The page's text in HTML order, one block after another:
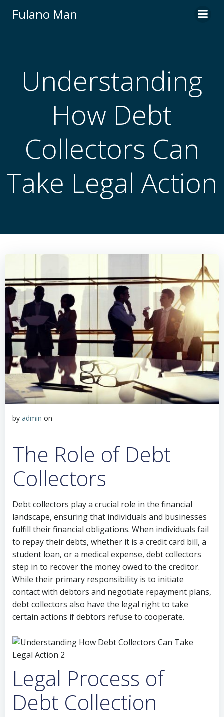
Fulano Man
Understanding
How Debt
Collectors Can
Take Legal Action
by admin on
The Role of Debt
Collectors
Debt collectors play a crucial role in the financial
landscape, ensuring that individuals and businesses
fulfill their financial obligations. When individuals fail
to repay their debts, whether it is a credit card bill, a
student loan, or a medical expense, debt collectors
step in to recover the money owed to the creditor.
While their primary responsibility is to initiate
contact with debtors and negotiate repayment plans,
debt collectors also have the legal right to take
certain actions if debtors refuse to cooperate.
Legal Process of
Debt Collection